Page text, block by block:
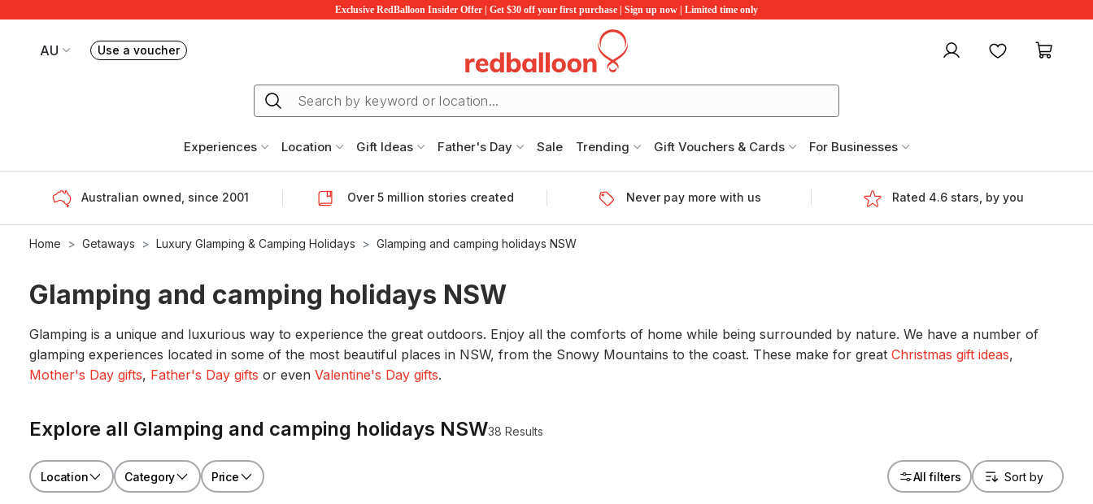
Exclusive RedBalloon Insider Offer | Get $30 off your first purchase | Sign up now | Limited time only
AU
Your current site is RedBalloon Australia
Use a voucherBook or exchange Redballoon vouchers My account Favourites
Experiences Location Gift Ideas Father's Day Sale Trending Gift Vouchers & Cards For Businesses
Australian owned, since 2001 Over 5 million stories created Never pay more with us Rated 4.6 stars, by you
Home Getaways Luxury Glamping & Camping Holidays Glamping and camping holidays NSW
Glamping and camping holidays NSW
Glamping is a unique and luxurious way to experience the great outdoors. Enjoy all the comforts of home while being surrounded by nature. We have a number of
glamping experiences located in some of the most beautiful places in NSW, from the Snowy Mountains to the coast. These make for great Christmas gift ideas,
Mother's Day gifts, Father's Day gifts or even Valentine's Day gifts.
Explore all Glamping and camping holidays NSW38 Results
Location Category Price All filters